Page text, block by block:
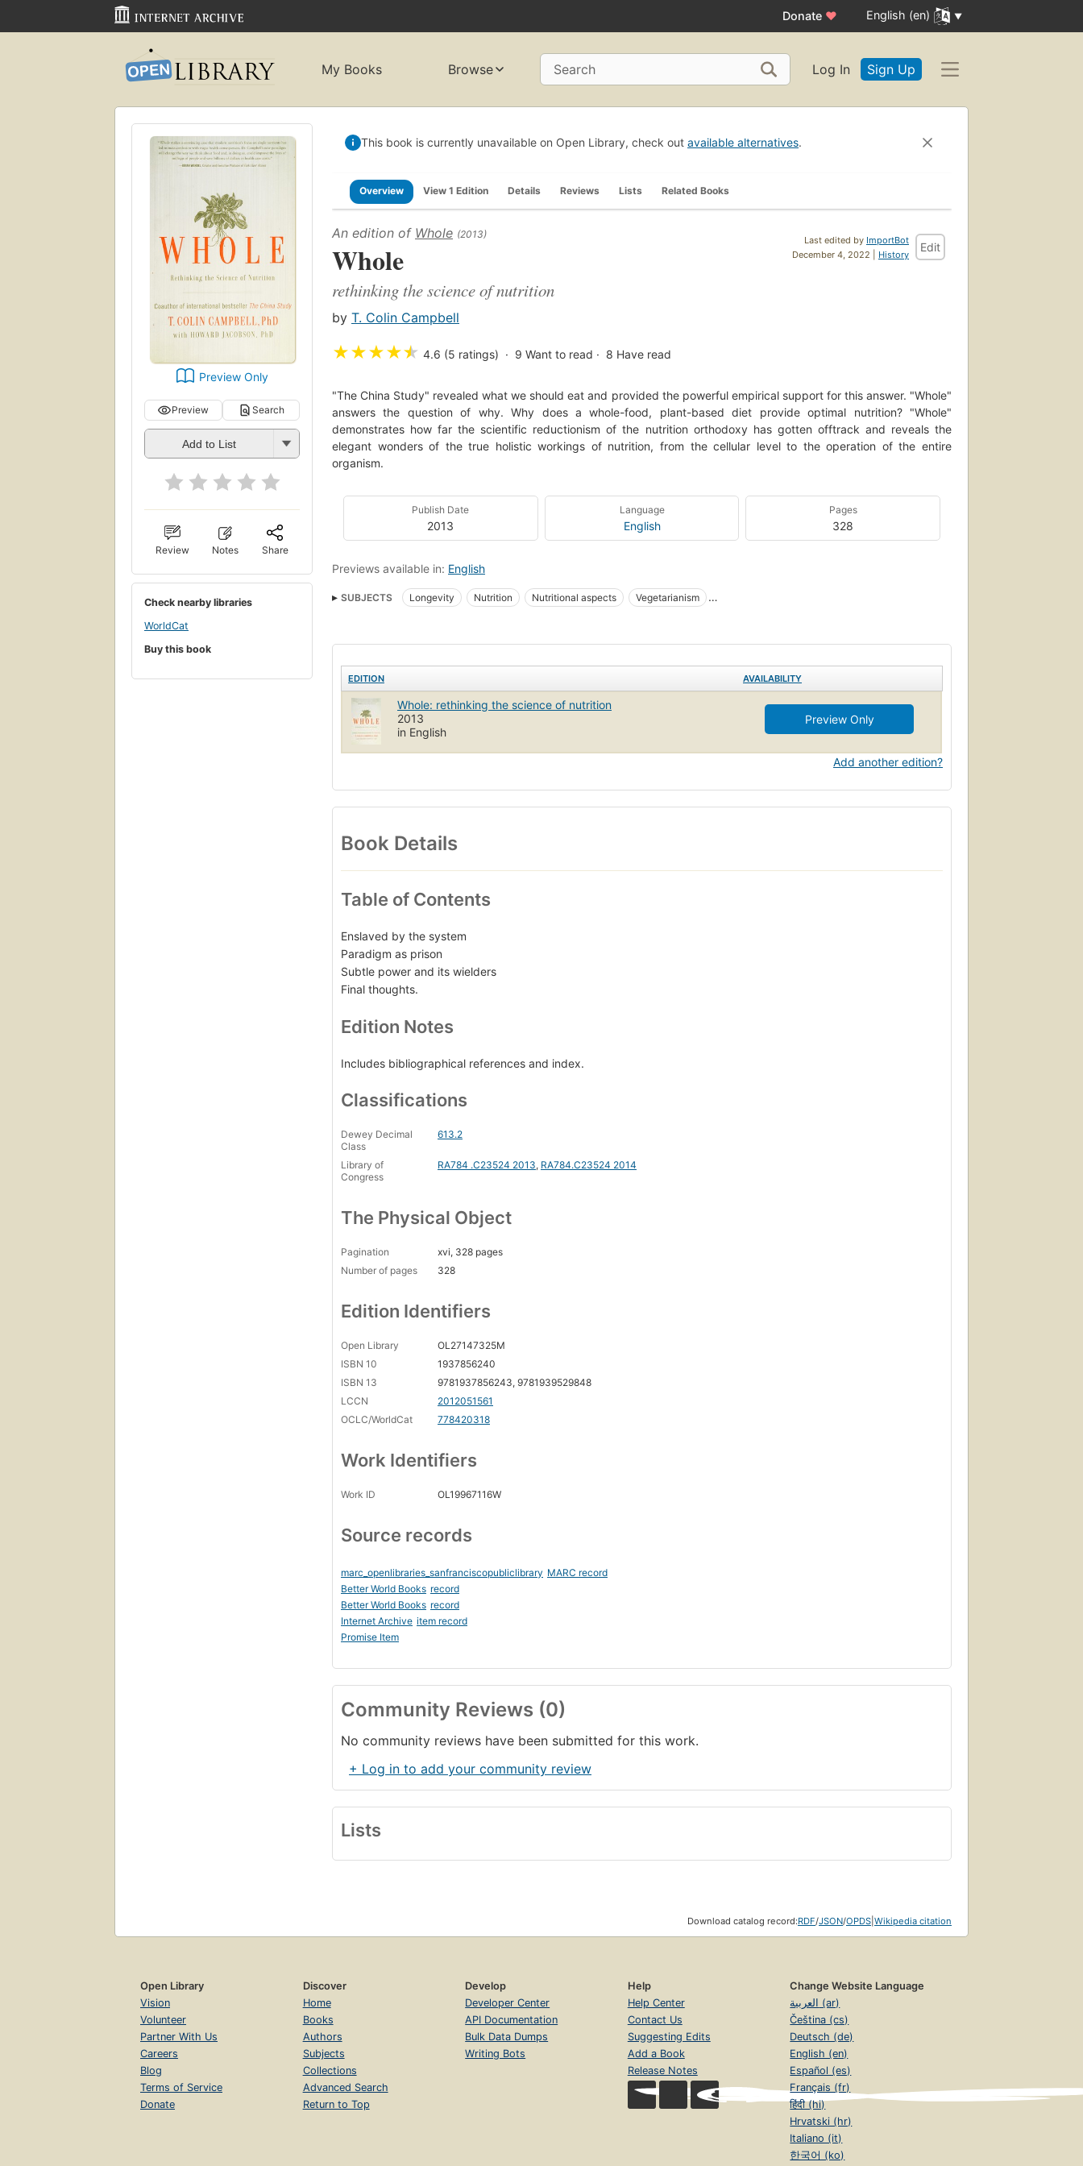
Donate ♥ English (en)
My Books Browse Search Log In Sign Up
Preview Only
Preview Search
Add to List
Review Notes Share
Check nearby libraries
WorldCat
Buy this book
This book is currently unavailable on Open Library, check out available alternatives.
Overview View 1 Edition Details Reviews Lists Related Books
Last edited by ImportBot
December 4, 2022 | History
Edit
An edition of Whole (2013)
Whole
rethinking the science of nutrition
by T. Colin Campbell
★★★★★ 4.6 (5 ratings) 9 Want to read 8 Have read
"The China Study" revealed what we should eat and provided the powerful empirical support for this answer. "Whole"
answers the question of why. Why does a whole-food, plant-based diet provide optimal nutrition? "Whole"
demonstrates how far the scientific reductionism of the nutrition orthodoxy has gotten offtrack and reveals the
elegant wonders of the true holistic workings of nutrition, from the cellular level to the operation of the entire
organism.
Publish Date
2013
Language
English
Pages
328
Previews available in: English
SUBJECTS Longevity Nutrition Nutritional aspects
Vegetarianism
EDITION AVAILABILITY
Whole: rethinking the science of nutrition
2013
in English
Preview Only
Add another edition?
Book Details
Table of Contents
Enslaved by the system
Paradigm as prison
Subtle power and its wielders
Final thoughts.
Edition Notes
Includes bibliographical references and index.
Classifications
Dewey Decimal
Class
613.2
Library of
Congress
RA784 .C23524 2013, RA784.C23524 2014
The Physical Object
Pagination
xvi, 328 pages
Number of pages
328
Edition Identifiers
Open Library
OL27147325M
ISBN 10
1937856240
ISBN 13
9781937856243, 9781939529848
LCCN
2012051561
OCLC/WorldCat
778420318
Work Identifiers
Work ID OL19967116W
Source records
marc_openlibraries_sanfranciscopubliclibrary MARC record
Better World Books record
Better World Books record
Internet Archive item record
Promise Item
Community Reviews (0)
No community reviews have been submitted for this work.
+ Log in to add your community review
Lists
Download catalog record:RDF/JSON/OPDS Wikipedia citation
Open Library
Vision
Volunteer
Partner With Us
Careers
Blog
Terms of Service
Donate
Discover
Home
Books
Authors
Subjects
Collections
Advanced Search
Return to Top
Develop
Developer Center
API Documentation
Bulk Data Dumps
Writing Bots
Help
Help Center
Contact Us
Suggesting Edits
Add a Book
Release Notes
Change Website Language
العربية (ar)
Čeština (cs)
Deutsch (de)
English (en)
Español (es)
Français (fr)
हिंदी (hi)
Hrvatski (hr)
Italiano (it)
한국어 (ko)